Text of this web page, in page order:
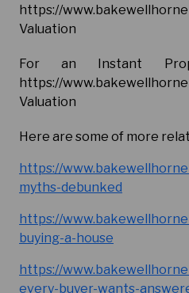
https://
Valuation
For an Instant
https://
Valuation
Here are some of more
https://
myths-debunked
https://
buying-a-house
https://
every-buyer-wants-